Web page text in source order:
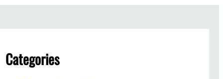
Categories